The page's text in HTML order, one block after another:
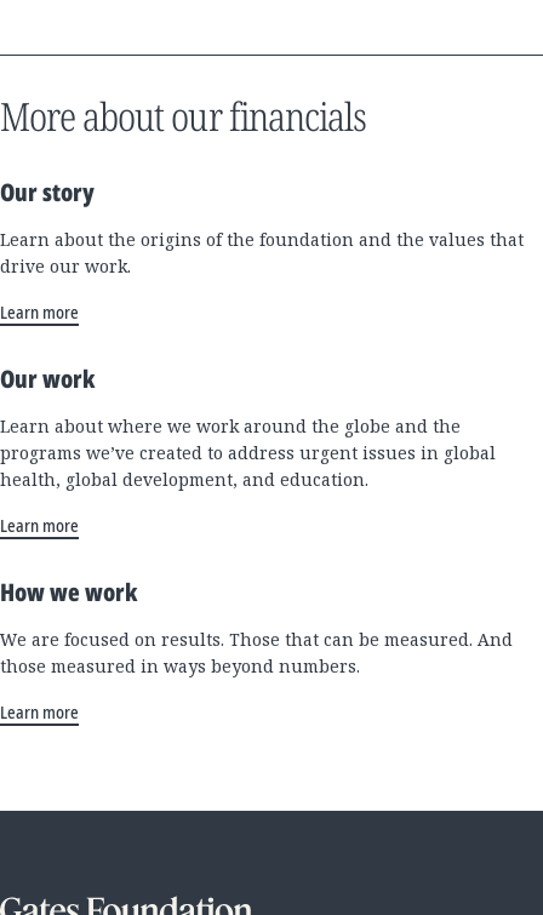
More about our financials
Our story
Learn about the origins of the foundation and the values that
drive our work.
Learn more
Our work
Learn about where we work around the globe and the
programs we’ve created to address urgent issues in global
health, global development, and education.
Learn more
How we work
We are focused on results. Those that can be measured. And
those measured in ways beyond numbers.
Learn more